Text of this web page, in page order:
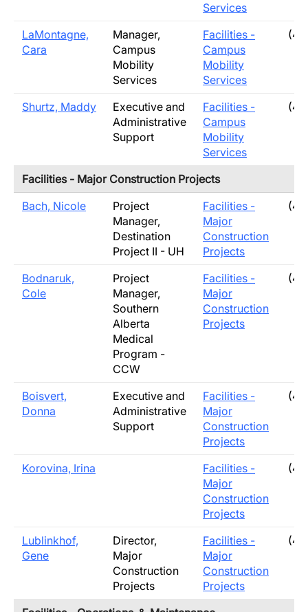
Services
LaMontagne,
Cara
Manager,
Campus
Mobility
Services
Facilities -
Campus
Mobility
Services
Shurtz, Maddy
Executive and
Administrative
Support
Facilities -
Campus
Mobility
Services
Facilities - Major Construction Projects
Bach, Nicole
Project
Manager,
Destination
Project II - UH
Facilities -
Major
Construction
Projects
Bodnaruk,
Cole
Project
Manager,
Southern
Alberta
Medical
Program -
CCW
Facilities -
Major
Construction
Projects
Boisvert,
Donna
Executive and
Administrative
Support
Facilities -
Major
Construction
Projects
Korovina, Irina
Facilities -
Major
Construction
Projects
Lublinkhof,
Gene
Director,
Major
Construction
Projects
Facilities -
Major
Construction
Projects